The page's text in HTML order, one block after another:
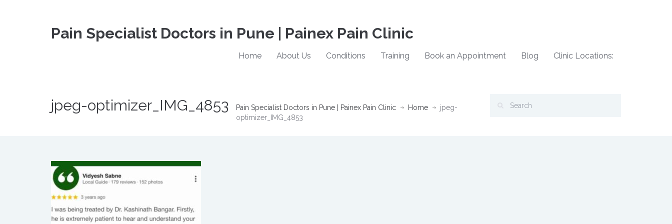
Pain Specialist Doctors in Pune | Painex Pain Clinic
Home About Us Conditions Training Book an Appointment Blog Clinic Locations:
jpeg-optimizer_IMG_4853 Pain Specialist Doctors in Pune | Painex Pain Clinic Home
jpeg-
optimizer_IMG_4853